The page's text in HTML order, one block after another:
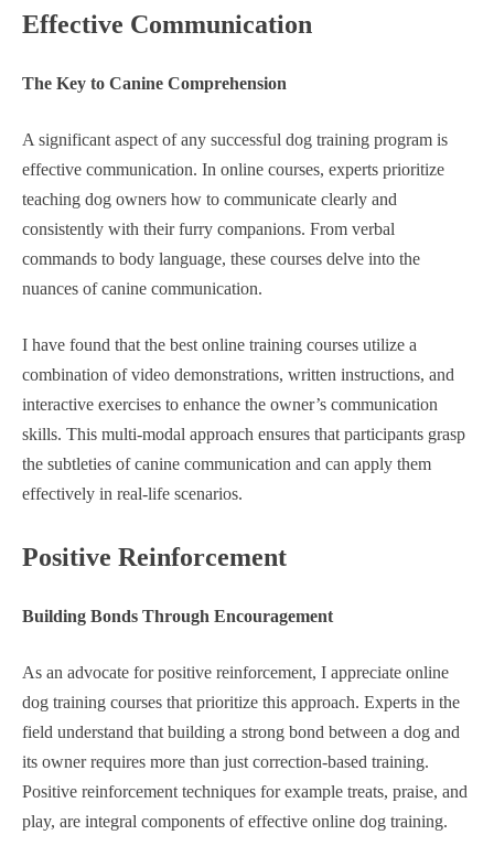
Effective Communication
The Key to Canine Comprehension
A significant aspect of any successful dog training program is
effective communication. In online courses, experts prioritize
teaching dog owners how to communicate clearly and
consistently with their furry companions. From verbal
commands to body language, these courses delve into the
nuances of canine communication.
I have found that the best online training courses utilize a
combination of video demonstrations, written instructions, and
interactive exercises to enhance the owner’s communication
skills. This multi-modal approach ensures that participants grasp
the subtleties of canine communication and can apply them
effectively in real-life scenarios.
Positive Reinforcement
Building Bonds Through Encouragement
As an advocate for positive reinforcement, I appreciate online
dog training courses that prioritize this approach. Experts in the
field understand that building a strong bond between a dog and
its owner requires more than just correction-based training.
Positive reinforcement techniques for example treats, praise, and
play, are integral components of effective online dog training.